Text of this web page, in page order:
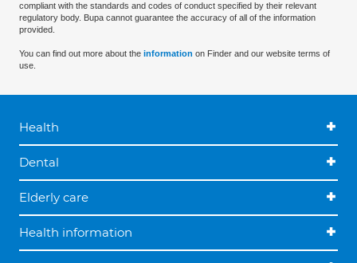
compliant with the standards and codes of conduct specified by their relevant
regulatory body. Bupa cannot guarantee the accuracy of all of the information
provided.
You can find out more about the information on Finder and our website terms of
use.
Health
Dental
Elderly care
Health information